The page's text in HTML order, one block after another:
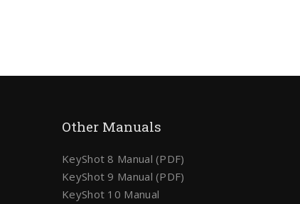
Other Manuals
KeyShot 8 Manual (PDF)
KeyShot 9 Manual (PDF)
KeyShot 10 Manual